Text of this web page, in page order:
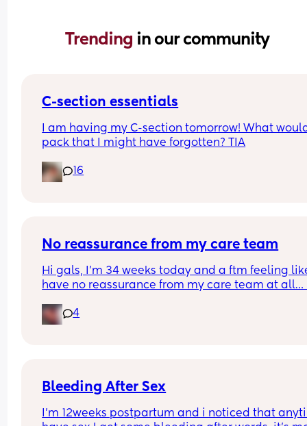
Trending in our community
C-section essentials
I am having my C-section tomorrow! What
pack that I might have forgotten? TIA
16
No reassurance from my care team
Hi gals, I’m 34 weeks today and a ftm feeling
have no reassurance from my care team at all…
bit of reassurance I had was at 19 weeks with an
anatomy scan, my midwife had informed me
At 31 weeks my fundal height was measuring
between 3 weeks this would mean he’s now
4
Bleeding After Sex
I’m 12weeks postpartum and i noticed that